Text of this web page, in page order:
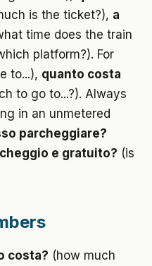
is the ticket?), a
time does the train
platform?). For
to...), quanto costa
to go to...?). Always
in an unmetered
parcheggiare?
e gratuito? (is
costa? (how much